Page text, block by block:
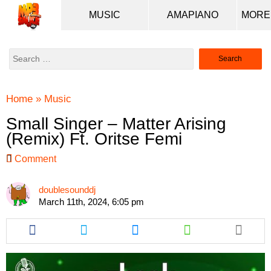
MUSIC AMAPIANO
Search
Home » Music
Small Singer – Matter Arising
(Remix) Ft. Oritse Femi
Comment
doublesounddj
March 11th, 2024, 6:05 pm
Share
this
article
via
Share
this
article
Share
this
article
Share
this
article